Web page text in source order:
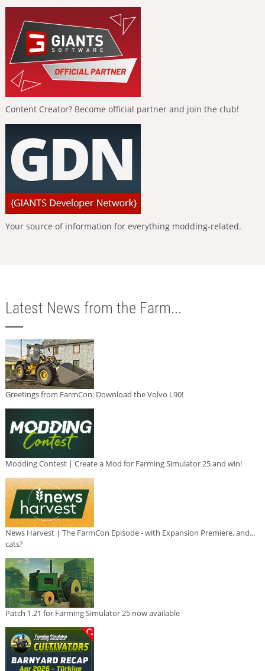
Content Creator? Become official partner and join the club!
Your source of information for everything modding-related.
Latest News from the Farm...
Greetings from FarmCon: Download the Volvo L90!
Modding Contest | Create a Mod for Farming Simulator 25 and win!
News Harvest | The FarmCon Episode - with Expansion Premiere, and...
cats?
Patch 1.21 for Farming Simulator 25 now available